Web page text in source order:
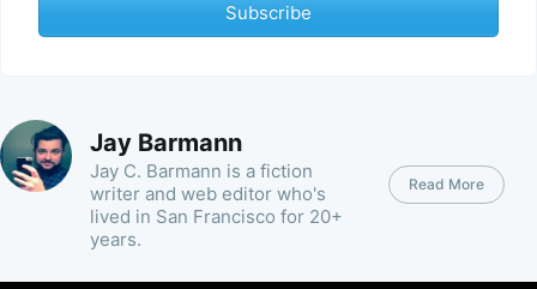
Subscribe
Jay Barmann
Jay C. Barmann is a fiction
writer and web editor who's
lived in San Francisco for 20+
years.
Read More